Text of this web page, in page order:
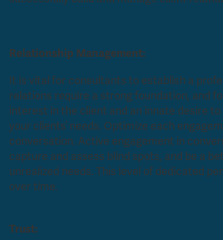
Relationship Management:
It is vital for consultants to establish a
relations require a strong foundation, and
interest in the client and an innate desire
your clients’ needs. Optimize each
conversation. Active engagement in
capture and assess blind spots, and be a
unrealized needs. This level of dedicated
over time.
Trust: